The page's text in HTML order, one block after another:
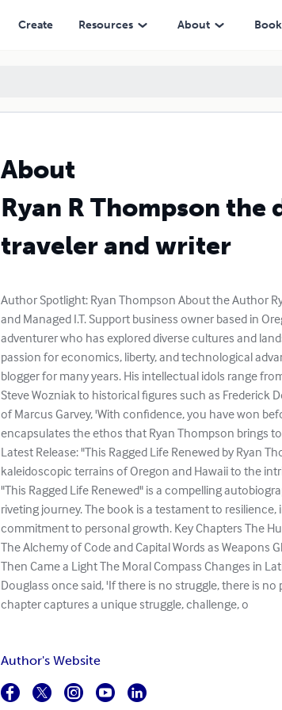
Create Resources About
About
Ryan R Thompson
traveler and writer
Author Spotlight: Ryan Thompson About the Author
and Managed I.T. Support business owner based in
adventurer who has explored diverse cultures and
passion for economics, liberty, and technological
blogger for many years. His intellectual idols range
Steve Wozniak to historical figures such as Frederick
of Marcus Garvey, 'With confidence, you have won
encapsulates the ethos that Ryan Thompson brings
Latest Release: "This Ragged Life Renewed by Ryan
kaleidoscopic terrains of Oregon and Hawaii to the
"This Ragged Life Renewed" is a compelling
riveting journey. The book is a testament to
commitment to personal growth. Key Chapters The
The Alchemy of Code and Capital Words as Weapons
Then Came a Light The Moral Compass Changes in
Douglass once said, 'If there is no struggle, there is
chapter captures a unique struggle, challenge, o
Author's Website